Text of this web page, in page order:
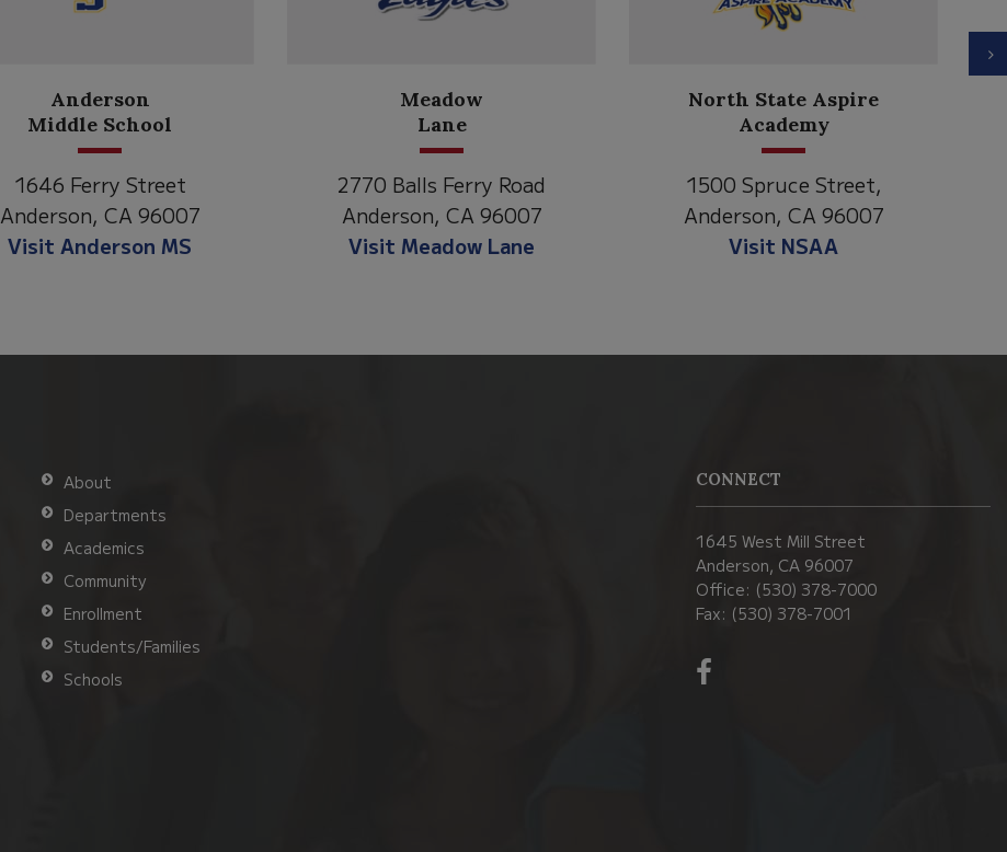
Anderson
Middle School
1646 Ferry Street
Anderson, CA 96007
Visit Anderson MS
Meadow
Lane
2770 Balls Ferry Road
Anderson, CA 96007
Visit Meadow Lane
North State Aspire
Academy
1500 Spruce Street,
Anderson, CA 96007
Visit NSAA
About
Departments
Academics
Community
Enrollment
Students/Families
Schools
CONNECT
1645 West Mill Street
Anderson, CA 96007
Office: (530) 378-7000
Fax: (530) 378-7001